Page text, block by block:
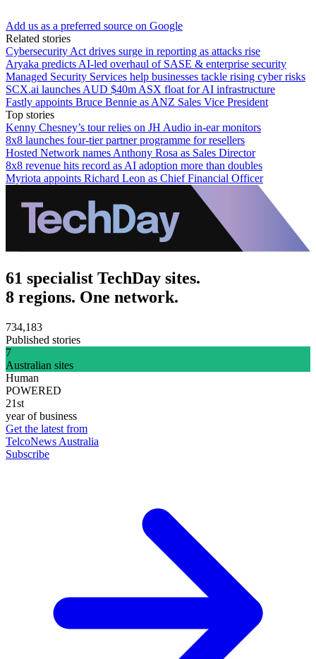
Add us as a preferred source on Google
Related stories
Cybersecurity Act drives surge in reporting as attacks rise
Aryaka predicts AI-led overhaul of SASE & enterprise security
Managed Security Services help businesses tackle rising cyber risks
SCX.ai launches AUD $40m ASX float for AI infrastructure
Fastly appoints Bruce Bennie as ANZ Sales Vice President
Top stories
Kenny Chesney’s tour relies on JH Audio in-ear monitors
8x8 launches four-tier partner programme for resellers
Hosted Network names Anthony Rosa as Sales Director
8x8 revenue hits record as AI adoption more than doubles
Myriota appoints Richard Leon as Chief Financial Officer
61 specialist TechDay sites.
8 regions. One network.
734,183
Published stories
7
Australian sites
Human
POWERED
21st
year of business
Get the latest from
TelcoNews Australia
Subscribe